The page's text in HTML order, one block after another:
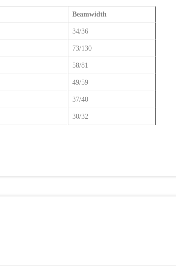
Beamwidth
34/36
73/130
58/81
49/59
37/40
30/32